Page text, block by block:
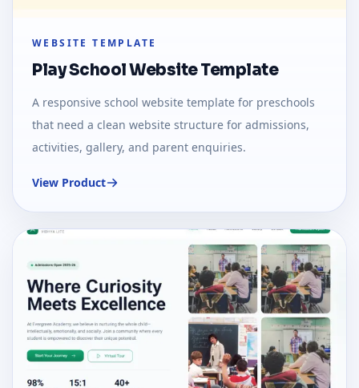
WEBSITE TEMPLATE
Play School Website Template
A responsive school website template for preschools
that need a clean website structure for admissions,
activities, gallery, and parent enquiries.
View Product